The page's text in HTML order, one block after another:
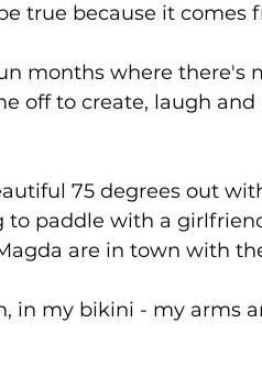
true because it comes
months where there's
off to create, laugh and
75 degrees out
paddle with a
are in town with
in my bikini - my arms